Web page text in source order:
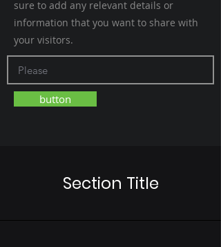
sure to add any relevant details or
information that you want to share with
your visitors.
button
Section Title